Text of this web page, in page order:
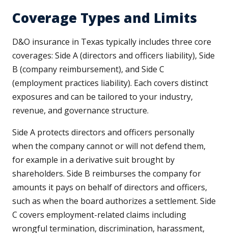
Coverage Types and Limits
D&O insurance in Texas typically includes three core
coverages: Side A (directors and officers liability), Side
B (company reimbursement), and Side C
(employment practices liability). Each covers distinct
exposures and can be tailored to your industry,
revenue, and governance structure.
Side A protects directors and officers personally
when the company cannot or will not defend them,
for example in a derivative suit brought by
shareholders. Side B reimburses the company for
amounts it pays on behalf of directors and officers,
such as when the board authorizes a settlement. Side
C covers employment-related claims including
wrongful termination, discrimination, harassment,